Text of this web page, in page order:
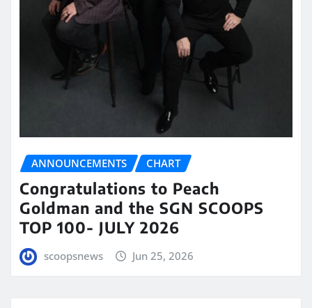
ANNOUNCEMENTS CHART
Congratulations to Peach
Goldman and the SGN SCOOPS
TOP 100- JULY 2026
scoopsnews Jun 25, 2026